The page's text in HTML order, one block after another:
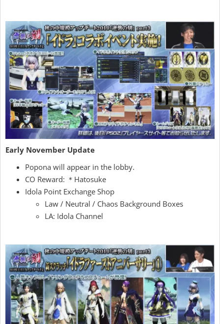
Early November Update
Popona will appear in the lobby.
CO Reward: ＊Hatosuke
Idola Point Exchange Shop
Law / Neutral / Chaos Background Boxes
LA: Idola Channel